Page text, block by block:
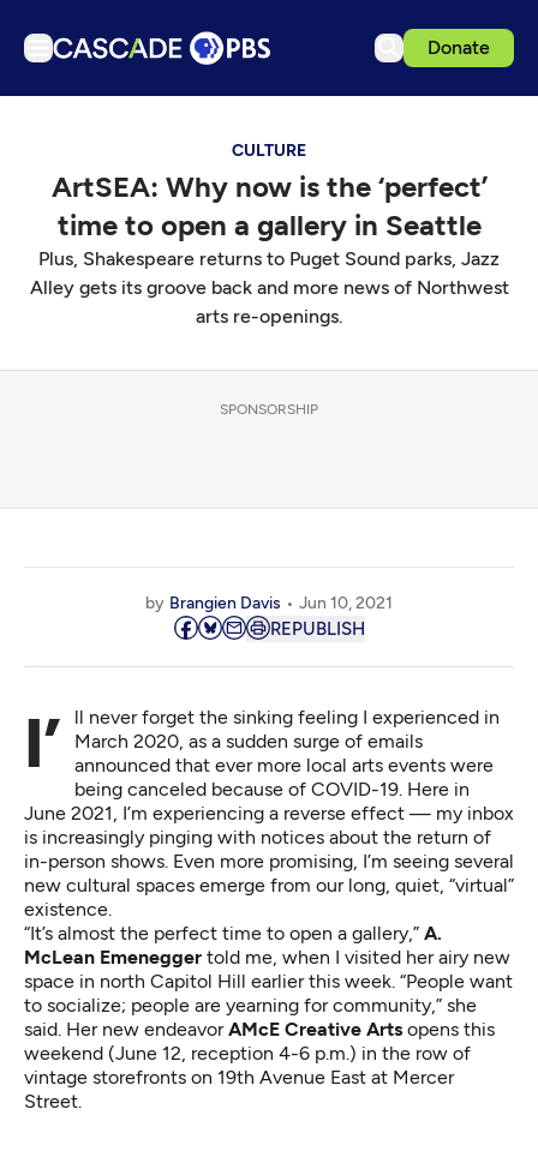
Donate
Podcasts
Events
Get Passport
Support us
Download the App
CULTURE
ArtSEA: Why now is the ‘perfect’
time to open a gallery in Seattle
Plus, Shakespeare returns to Puget Sound parks, Jazz
Alley gets its groove back and more news of Northwest
arts re-openings.
SPONSORSHIP
by Brangien Davis Jun 10, 2021
REPUBLISH
I’ll never forget the sinking feeling I experienced in
March 2020, as a sudden surge of emails
announced that ever more local arts events were
being canceled because of COVID-19. Here in
June 2021, I’m experiencing a reverse effect — my inbox
is increasingly pinging with notices about the return of
in-person shows. Even more promising, I’m seeing several
new cultural spaces emerge from our long, quiet, “virtual”
existence.
“It’s almost the perfect time to open a gallery,” A.
McLean Emenegger told me, when I visited her airy new
space in north Capitol Hill earlier this week. “People want
to socialize; people are yearning for community,” she
said. Her new endeavorAMcE Creative Arts opens this
weekend (June 12, reception 4-6 p.m.) in the row of
vintage storefronts on 19th Avenue East at Mercer
Street.